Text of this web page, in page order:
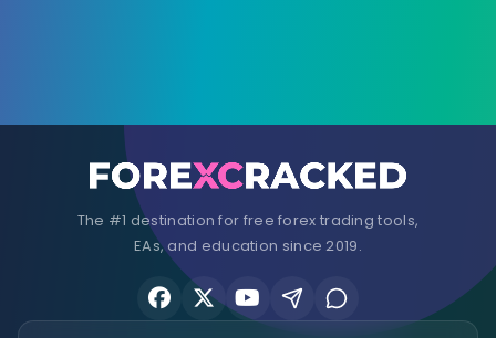
The #1 destination for free forex trading tools,
EAs, and education since 2019.